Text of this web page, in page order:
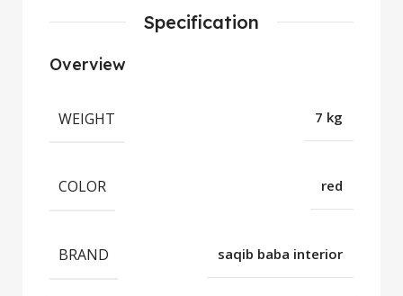
Specification
Overview
WEIGHT 7 kg
COLOR red
BRAND saqib baba interior